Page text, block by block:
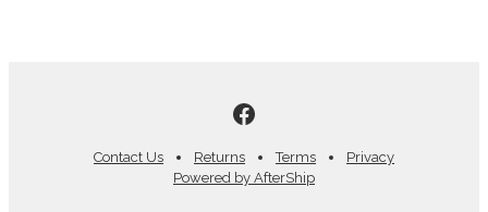
Contact Us Returns Terms
Privacy
Powered by AfterShip